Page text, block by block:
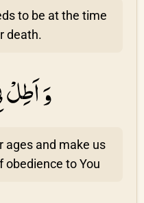
to be at the time
death.
وَ
ages and make us
obedience to You